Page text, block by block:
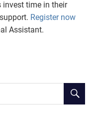
invest time in their
Register now
Assistant.